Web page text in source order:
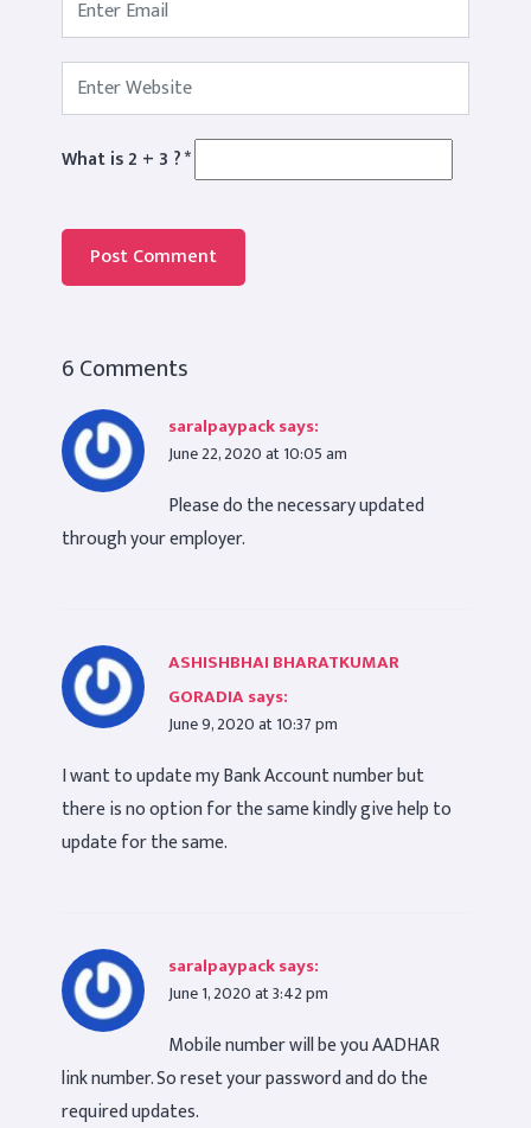
What is 2 + 3 ?*
6 Comments
saralpaypacksays:
June 22, 2020 at 10:05 am
Please do the necessary updated
through your employer.
ASHISHBHAI BHARATKUMAR
GORADIAsays:
June 9, 2020 at 10:37 pm
I want to update my Bank Account number but
there is no option for the same kindly give help to
update for the same.
saralpaypacksays:
June 1, 2020 at 3:42 pm
Mobile number will be you AADHAR
link number. So reset your password and do the
required updates.